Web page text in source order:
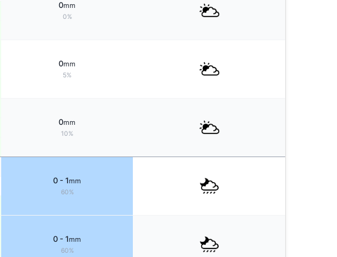
0mm
0%
0mm
5%
0mm
10%
0 - 1mm
60%
0 - 1mm
60%